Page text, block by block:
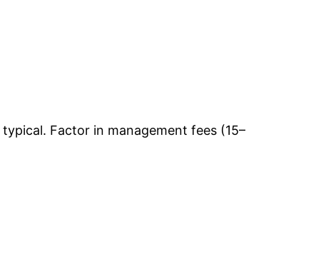
Factor in management fees (15–